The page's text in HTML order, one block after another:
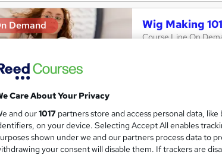
Demand Wig Making
Course Line On
100% Online |
Online 1.4 hours ·Self-paced
Great service See more
Care About Your Privacy
and our1017 partners store and access personal data,
on your device. Selecting Accept All enables
shown under we and our partners process data to
your consent will disable them. If trackers are